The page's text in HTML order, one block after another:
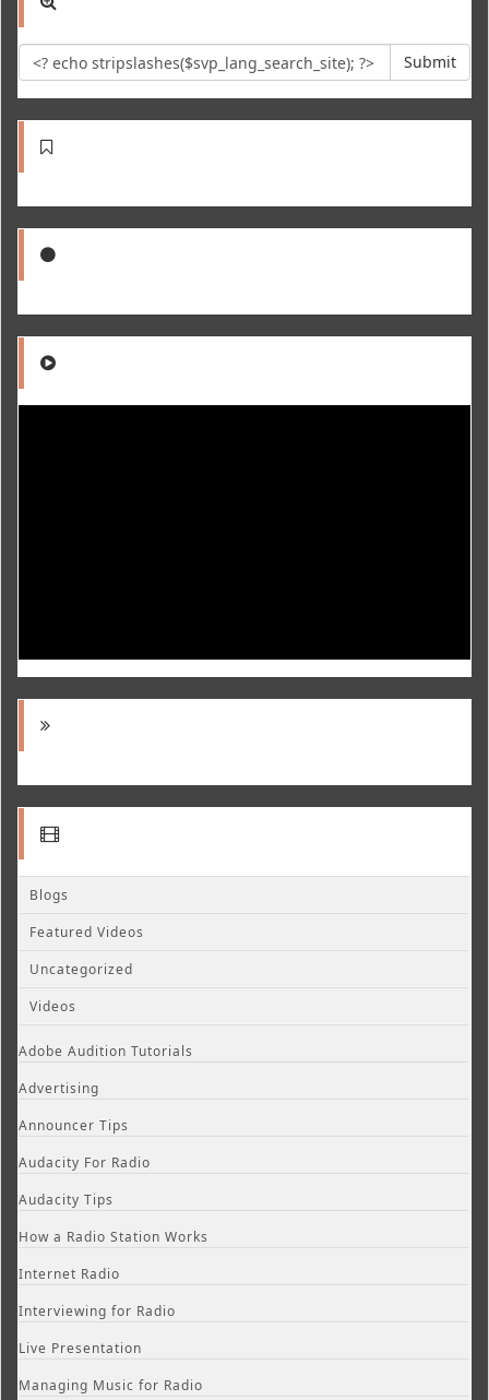
Submit
Blogs
Featured Videos
Uncategorized
Videos
Adobe Audition Tutorials
Advertising
Announcer Tips
Audacity For Radio
Audacity Tips
How a Radio Station Works
Internet Radio
Interviewing for Radio
Live Presentation
Managing Music for Radio